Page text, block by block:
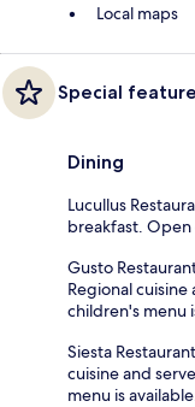
Local maps
Special
Dining
Lucullus
breakfast. Open
Gusto
Regional
children's menu
Siesta
cuisine and
menu is